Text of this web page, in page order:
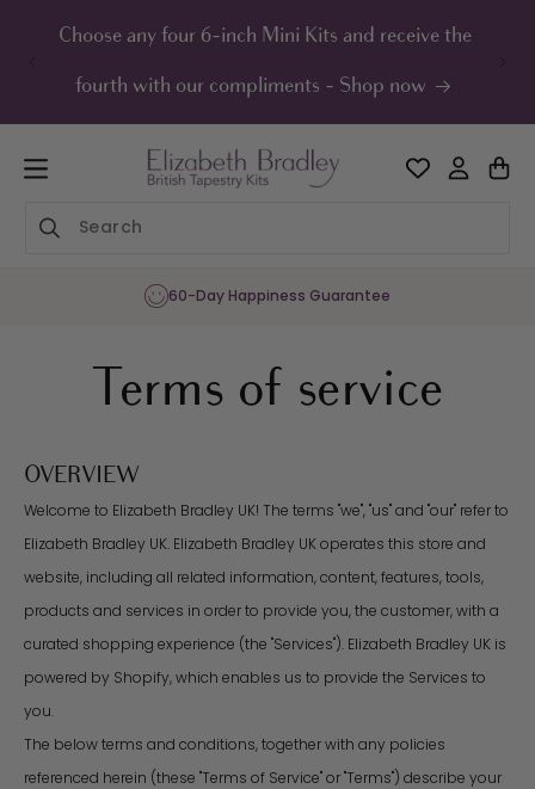
Choose any four 6-inch Mini Kits and receive the
fourth with our compliments - Shop now
Sharing the Joy of Needlepoint Since 1986
Terms of service
OVERVIEW
Welcome to Elizabeth Bradley UK! The terms "we", "us" and "our" refer to
Elizabeth Bradley UK. Elizabeth Bradley UK operates this store and
website, including all related information, content, features, tools,
products and services in order to provide you, the customer, with a
curated shopping experience (the "Services"). Elizabeth Bradley UK is
powered by Shopify, which enables us to provide the Services to
you.
The below terms and conditions, together with any policies
referenced herein (these "Terms of Service" or "Terms") describe your